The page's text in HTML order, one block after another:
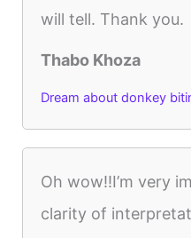
will tell. Thank you.
Thabo Khoza
Dream about donkey
Oh wow!!I’m very
clarity of